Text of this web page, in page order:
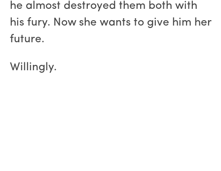
he almost destroyed them both with
his fury. Now she wants to give him her
future.
Willingly.